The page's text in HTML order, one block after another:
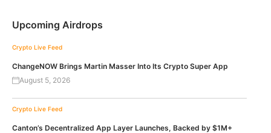
Upcoming Airdrops
Crypto Live Feed
ChangeNOW Brings Martin Masser Into Its Crypto Super App
August 5, 2026
Crypto Live Feed
Canton’s Decentralized App Layer Launches, Backed by $1M+